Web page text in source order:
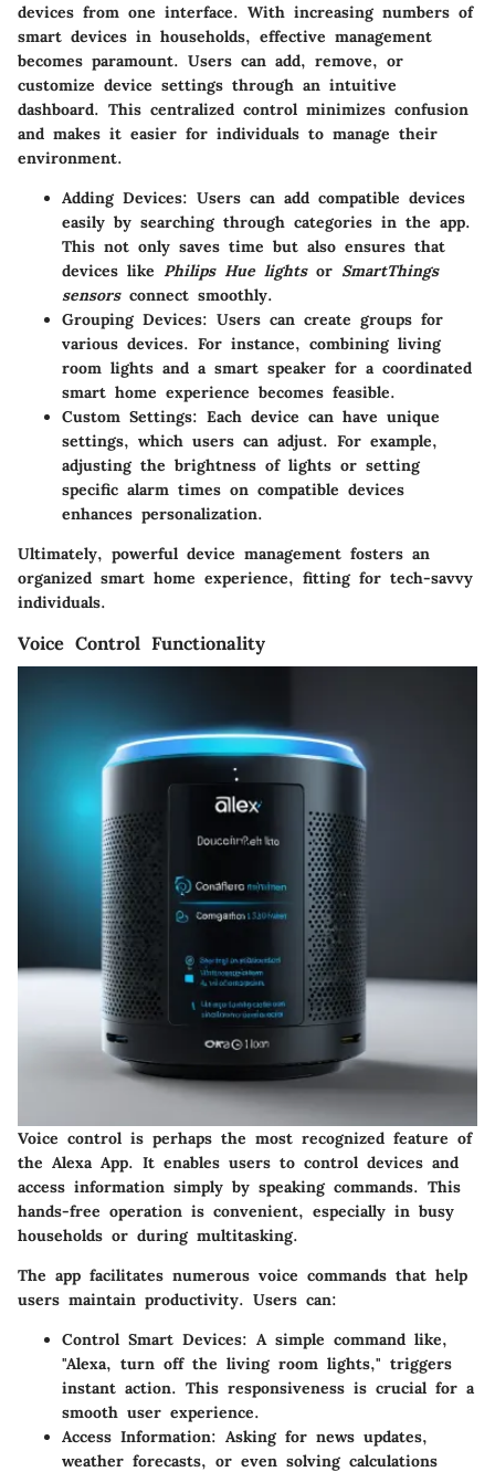
devices from one interface. With increasing numbers of
smart devices in households, effective management
becomes paramount. Users can add, remove, or
customize device settings through an intuitive
dashboard. This centralized control minimizes confusion
and makes it easier for individuals to manage their
environment.
Adding Devices: Users can add compatible devices
easily by searching through categories in the app.
This not only saves time but also ensures that
devices like Philips Hue lightsor SmartThings
sensorsconnect smoothly.
Grouping Devices: Users can create groups for
various devices. For instance, combining living
room lights and a smart speaker for a coordinated
smart home experience becomes feasible.
Custom Settings: Each device can have unique
settings, which users can adjust. For example,
adjusting the brightness of lights or setting
specific alarm times on compatible devices
enhances personalization.
Ultimately, powerful device management fosters an
organized smart home experience, fitting for tech-savvy
individuals.
Voice Control Functionality
Voice control is perhaps the most recognized feature of
the Alexa App. It enables users to control devices and
access information simply by speaking commands. This
hands-free operation is convenient, especially in busy
households or during multitasking.
The app facilitates numerous voice commands that help
users maintain productivity. Users can:
Control Smart Devices: A simple command like,
"Alexa, turn off the living room lights," triggers
instant action. This responsiveness is crucial for a
smooth user experience.
Access Information: Asking for news updates,
weather forecasts, or even solving calculations